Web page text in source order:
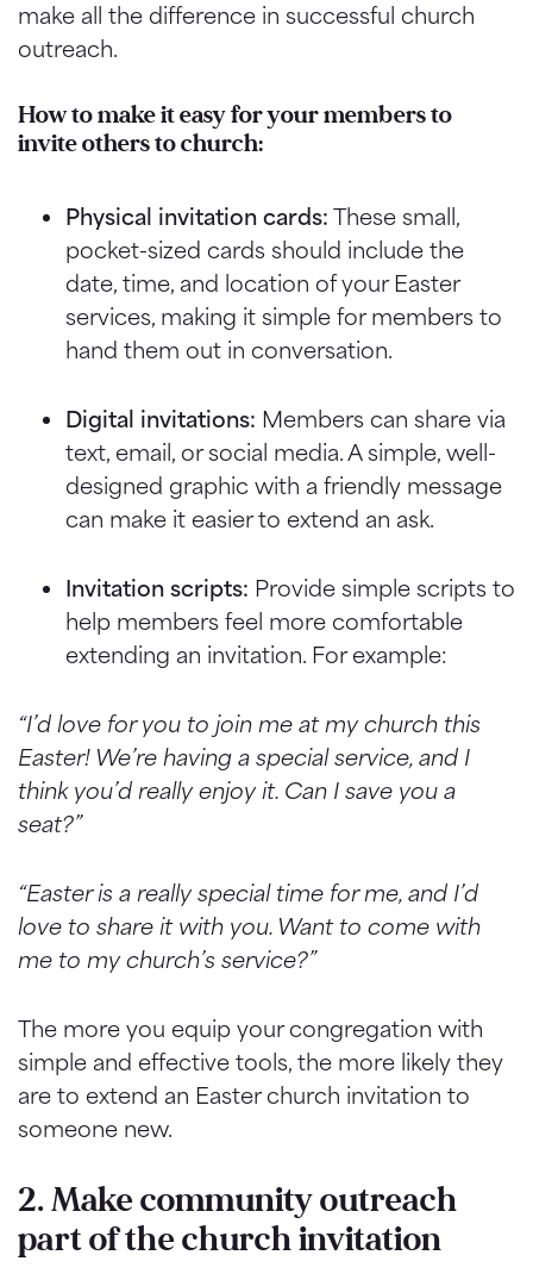
make all the difference in successful church
outreach.
How to make it easy for your members to
invite others to church:
Physical invitation cards: These small,
pocket-sized cards should include the
date, time, and location of your Easter
services, making it simple for members to
hand them out in conversation.
Digital invitations: Members can share via
text, email, or social media. A simple, well-
designed graphic with a friendly message
can make it easier to extend an ask.
Invitation scripts: Provide simple scripts to
help members feel more comfortable
extending an invitation. For example:
“I’d love for you to join me at my church this
Easter! We’re having a special service, and I
think you’d really enjoy it. Can I save you a
seat?”
“Easter is a really special time for me, and I’d
love to share it with you. Want to come with
me to my church’s service?”
The more you equip your congregation with
simple and effective tools, the more likely they
are to extend an Easter church invitation to
someone new.
2. Make community outreach
part of the church invitation